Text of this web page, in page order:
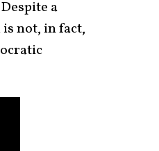
Despite a
not, in fact,